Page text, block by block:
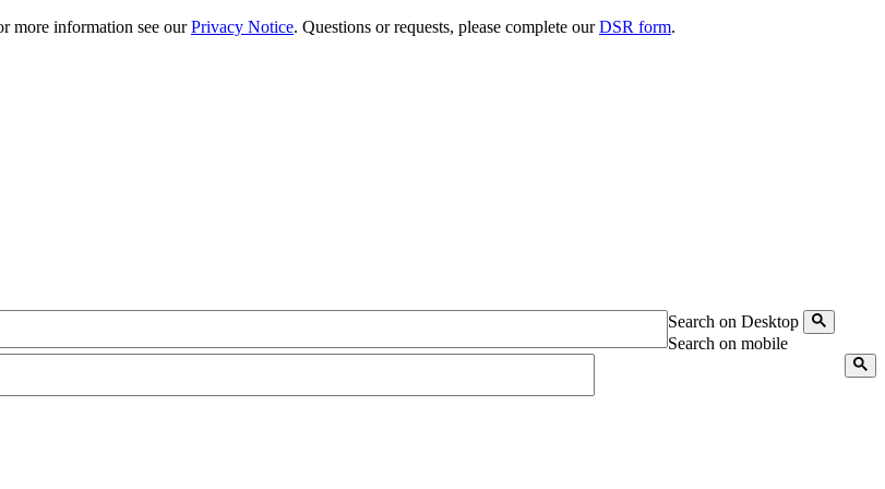
more information see ourPrivacy Notice. Questions or requests, please complete ourDSR form.
Search on Desktop
Search on mobile